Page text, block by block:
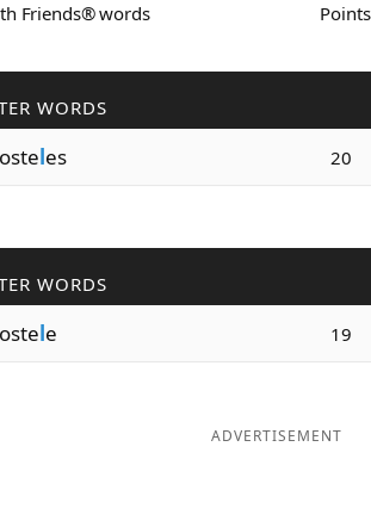
Friends® words Points
WORDS
les 20
WORDS
le 19
ADVERTISEMENT